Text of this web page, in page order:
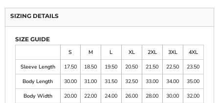
SIZING DETAILS
SIZE GUIDE
S
M L XL 2XL 3XL
4XL
Sleeve Length
17.50 18.50 19.50 20.50 21.50 22.50
23.50
Body Length
30.00 31.00 31.50 32.50 33.00 34.00
35.00
Body Width
20.00 22.00 24.00 26.00 28.00 30.00 32.00